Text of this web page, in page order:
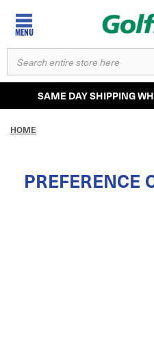
MENU
SEARCH
KEYWORD:
SAME DAY SHIPPING
HOME
PREFERENCE